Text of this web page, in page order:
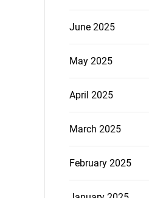
June 2025
May 2025
April 2025
March 2025
February 2025